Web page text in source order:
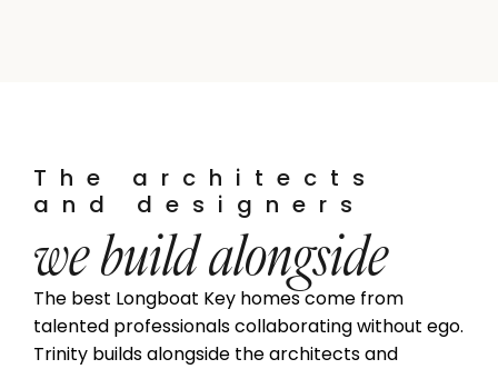
The architects
and designers
we build alongside
The best Longboat Key homes come from
talented professionals collaborating without ego.
Trinity builds alongside the architects and